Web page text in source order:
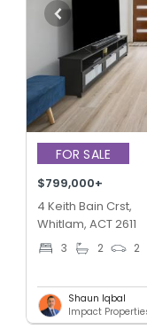
FOR SALE
$799,000+
4 Keith Bain Crst,
Whitlam, ACT 2611
3 2 2
Shaun Iqbal
Impact